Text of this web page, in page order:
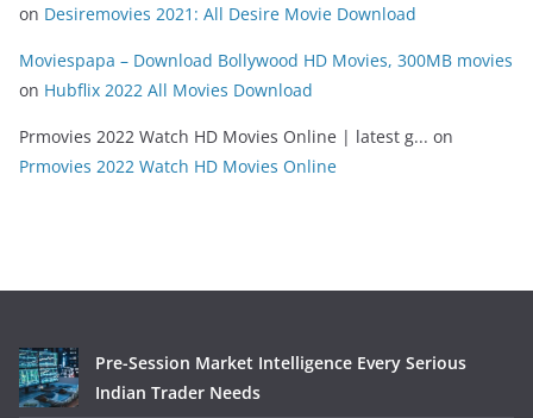
on Desiremovies 2021: All Desire Movie Download
Moviespapa – Download Bollywood HD Movies, 300MB movies
on Hubflix 2022 All Movies Download
Prmovies 2022 Watch HD Movies Online | latest g... on
Prmovies 2022 Watch HD Movies Online
Pre-Session Market Intelligence Every Serious
Indian Trader Needs